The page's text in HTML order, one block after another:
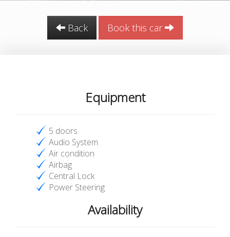
Back Book this car
Equipment
5 doors
Audio System
Air condition
Airbag
Central Lock
Power Steering
Availability